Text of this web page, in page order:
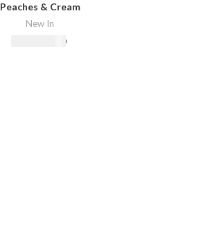
Peaches & Cream
New In